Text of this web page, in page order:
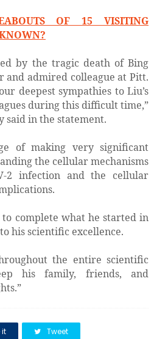
OF 15 VISITING
by the tragic death of Bing
and admired colleague at Pitt.
deepest sympathies to Liu’s
during this difficult time,”
said in the statement.
of making very significant
the cellular mechanisms
2 infection and the cellular
complete what he started in
his scientific excellence.
the entire scientific
his family, friends, and
it Tweet